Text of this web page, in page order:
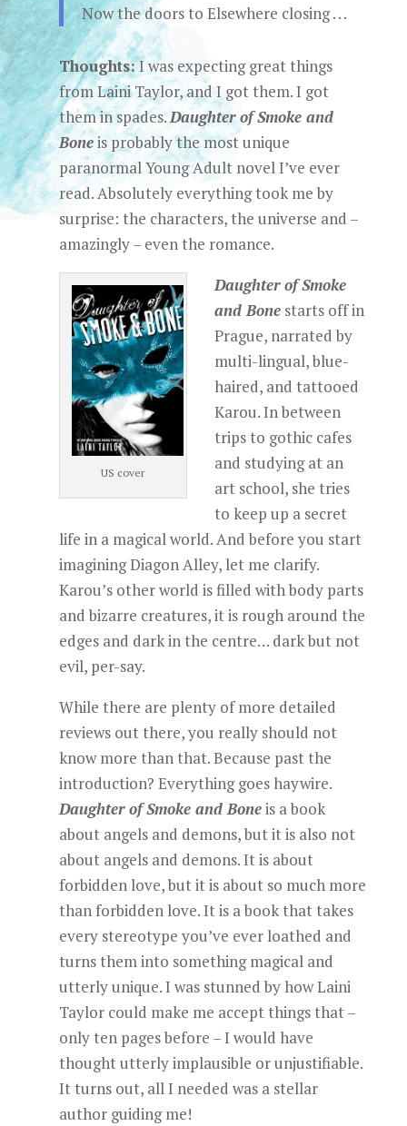
Now the doors to Elsewhere closing . . .
Thoughts:I was expecting great things
from Laini Taylor, and I got them. I got
them in spades.Daughter of Smoke and
Boneis probably the most unique
paranormal Young Adult novel I’ve ever
read. Absolutely everything took me by
surprise: the characters, the universe and –
amazingly – even the romance.
US cover
Daughter of Smoke
and Bonestarts off in
Prague, narrated by
multi-lingual, blue-
haired, and tattooed
Karou. In between
trips to gothic cafes
and studying at an
art school, she tries
to keep up a secret
life in a magical world. And before you start
imagining Diagon Alley, let me clarify.
Karou’s other world is filled with body parts
and bizarre creatures, it is rough around the
edges and dark in the centre… dark but not
evil, per-say.
While there are plenty of more detailed
reviews out there, you really should not
know more than that. Because past the
introduction? Everything goes haywire.
Daughter of Smoke and Boneis a book
about angels and demons, but it is also not
about angels and demons. It is about
forbidden love, but it is about so much more
than forbidden love. It is a book that takes
every stereotype you’ve ever loathed and
turns them into something magical and
utterly unique. I was stunned by how Laini
Taylor could make me accept things that –
only ten pages before – I would have
thought utterly implausible or unjustifiable.
It turns out, all I needed was a stellar
author guiding me!